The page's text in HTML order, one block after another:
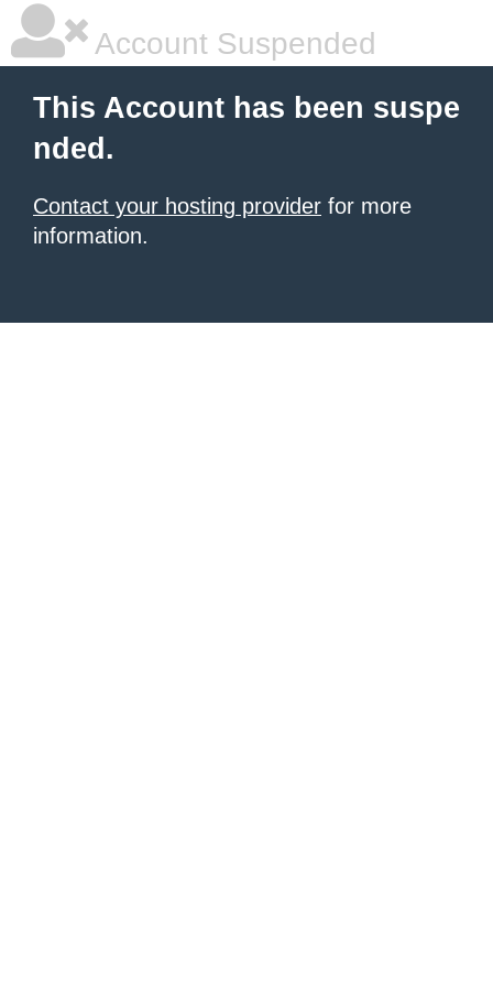
Account Suspended
This Account has been suspe
nded.
Contact your hosting provider for more
information.